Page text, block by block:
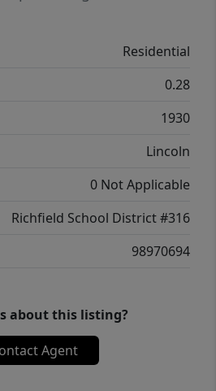
a fully fenced yard with
and fruit trees. Yard has
option. Property offers
basketball pad, and a
x 14 ft) for entertaining
0.28 (corner lot).
is available. This is
those seeking vintage
upgrades!
Residential
0.28
1930
Lincoln
0 Not Applicable
Richfield School District #316
98970694
about this listing?
Agent